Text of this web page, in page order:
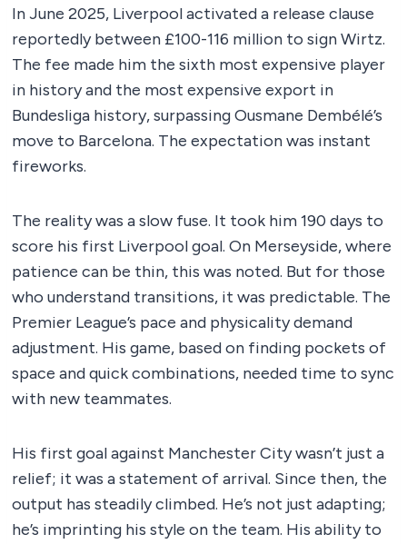
In June 2025, Liverpool activated a release clause
reportedly between £100-116 million to sign Wirtz.
The fee made him the sixth most expensive player
in history and the most expensive export in
Bundesliga history, surpassing Ousmane Dembélé’s
move to Barcelona. The expectation was instant
fireworks.
The reality was a slow fuse. It took him 190 days to
score his first Liverpool goal. On Merseyside, where
patience can be thin, this was noted. But for those
who understand transitions, it was predictable. The
Premier League’s pace and physicality demand
adjustment. His game, based on finding pockets of
space and quick combinations, needed time to sync
with new teammates.
His first goal against Manchester City wasn’t just a
relief; it was a statement of arrival. Since then, the
output has steadily climbed. He’s not just adapting;
he’s imprinting his style on the team. His ability to